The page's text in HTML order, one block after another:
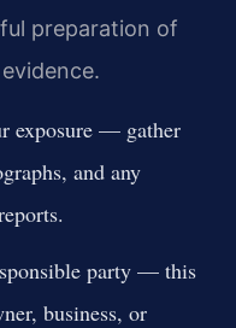
preparation of
exposure — gather
and any
party — this
business, or